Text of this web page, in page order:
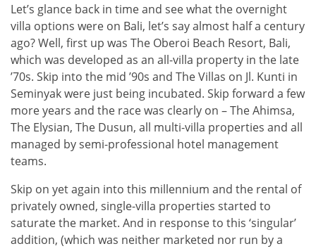
Let’s glance back in time and see what the overnight
villa options were on Bali, let’s say almost half a century
ago? Well, first up was The Oberoi Beach Resort, Bali,
which was developed as an all-villa property in the late
’70s. Skip into the mid ’90s and The Villas on Jl. Kunti in
Seminyak were just being incubated. Skip forward a few
more years and the race was clearly on – The Ahimsa,
The Elysian, The Dusun, all multi-villa properties and all
managed by semi-professional hotel management
teams.
Skip on yet again into this millennium and the rental of
privately owned, single-villa properties started to
saturate the market. And in response to this ‘singular’
addition, (which was neither marketed nor run by a